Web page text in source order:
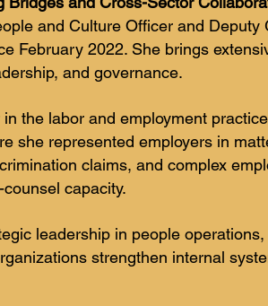
and Culture Officer and
February 2022. She brings
and governance.
the labor and employment
she represented employers in
claims, and complex
capacity.
leadership in people
strengthen internal